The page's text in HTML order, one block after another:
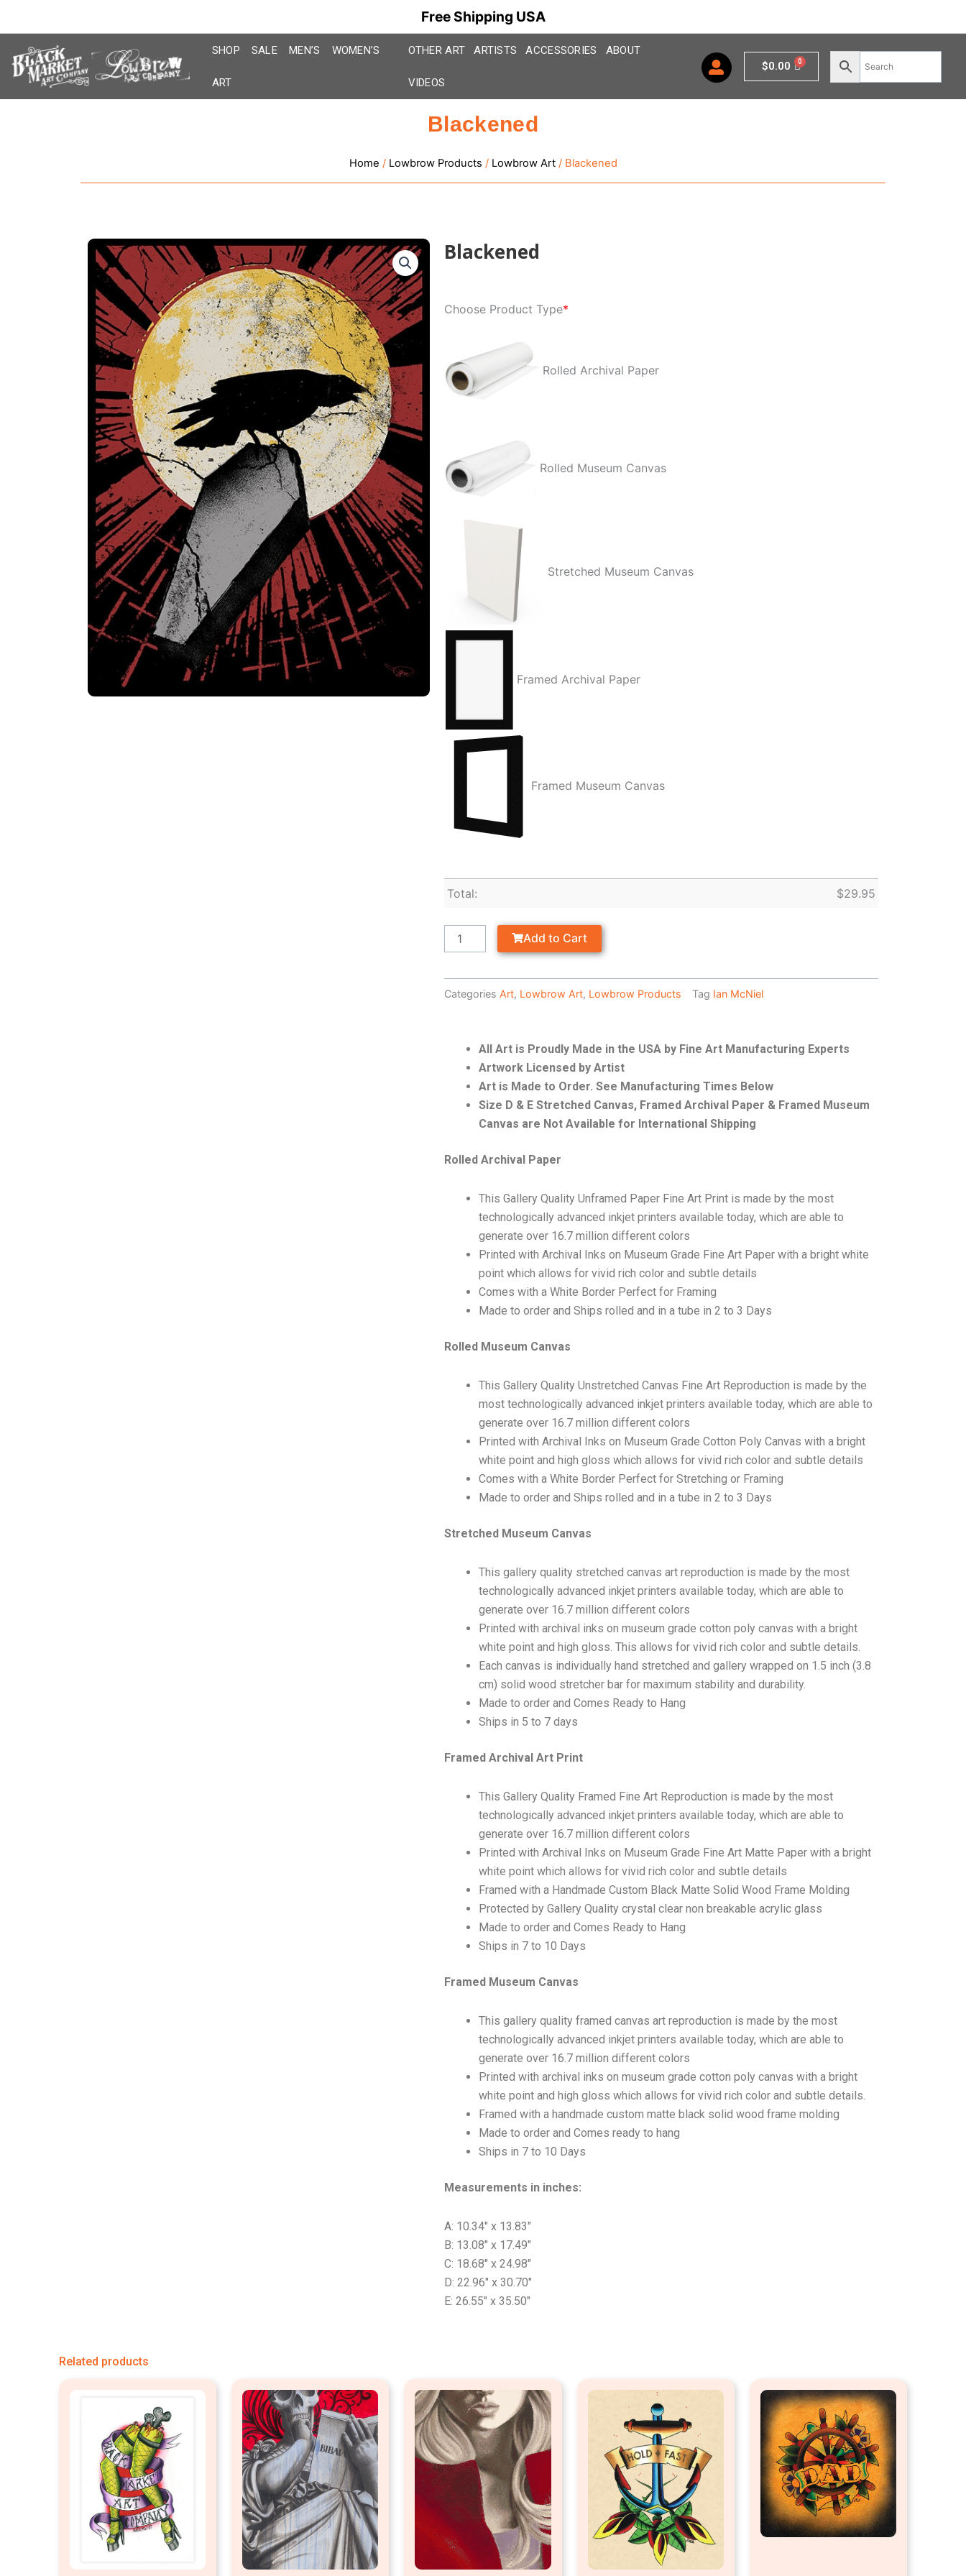
Free Shipping USA
content
SHOP SALE MEN’S WOMEN’S
ART
OTHER ART ARTISTS ACCESSORIES ABOUT
VIDEOS
$0.00 Cart
Blackened
Home / Lowbrow Products / Lowbrow Art/ Blackened
Blackened
Choose Product Type*
Rolled Archival Paper
Rolled Museum Canvas
Stretched Museum Canvas
Framed Archival Paper
Framed Museum Canvas
Total: $29.95
quantity
Add to Cart
Categories Art, Lowbrow Art, Lowbrow Products Tag Ian McNiel
All Art is Proudly Made in the USA by Fine Art Manufacturing Experts
Artwork Licensed by Artist
Art is Made to Order. See Manufacturing Times Below
Size D & E Stretched Canvas, Framed Archival Paper & Framed Museum
Canvas are Not Available for International Shipping
Rolled Archival Paper
This Gallery Quality Unframed Paper Fine Art Print is made by the most
technologically advanced inkjet printers available today, which are able to
generate over 16.7 million different colors
Printed with Archival Inks on Museum Grade Fine Art Paper with a bright white
point which allows for vivid rich color and subtle details
Comes with a White Border Perfect for Framing
Made to order and Ships rolled and in a tube in 2 to 3 Days
Rolled Museum Canvas
This Gallery Quality Unstretched Canvas Fine Art Reproduction is made by the
most technologically advanced inkjet printers available today, which are able to
generate over 16.7 million different colors
Printed with Archival Inks on Museum Grade Cotton Poly Canvas with a bright
white point and high gloss which allows for vivid rich color and subtle details
Comes with a White Border Perfect for Stretching or Framing
Made to order and Ships rolled and in a tube in 2 to 3 Days
Stretched Museum Canvas
This gallery quality stretched canvas art reproduction is made by the most
technologically advanced inkjet printers available today, which are able to
generate over 16.7 million different colors
Printed with archival inks on museum grade cotton poly canvas with a bright
white point and high gloss. This allows for vivid rich color and subtle details.
Each canvas is individually hand stretched and gallery wrapped on 1.5 inch (3.8
cm) solid wood stretcher bar for maximum stability and durability.
Made to order and Comes Ready to Hang
Ships in 5 to 7 days
Framed Archival Art Print
This Gallery Quality Framed Fine Art Reproduction is made by the most
technologically advanced inkjet printers available today, which are able to
generate over 16.7 million different colors
Printed with Archival Inks on Museum Grade Fine Art Matte Paper with a bright
white point which allows for vivid rich color and subtle details
Framed with a Handmade Custom Black Matte Solid Wood Frame Molding
Protected by Gallery Quality crystal clear non breakable acrylic glass
Made to order and Comes Ready to Hang
Ships in 7 to 10 Days
Framed Museum Canvas
This gallery quality framed canvas art reproduction is made by the most
technologically advanced inkjet printers available today, which are able to
generate over 16.7 million different colors
Printed with archival inks on museum grade cotton poly canvas with a bright
white point and high gloss which allows for vivid rich color and subtle details.
Framed with a handmade custom matte black solid wood frame molding
Made to order and Comes ready to hang
Ships in 7 to 10 Days
Measurements in inches:
A: 10.34″ x 13.83″
B: 13.08″ x 17.49″
C: 18.68″ x 24.98″
D: 22.96″ x 30.70″
E: 26.55″ x 35.50″
Related products